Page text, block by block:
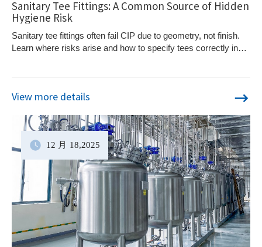
Sanitary Tee Fittings: A Common Source of Hidden
Hygiene Risk
Sanitary tee fittings often fail CIP due to geometry, not finish.
Learn where risks arise and how to specify tees correctly in
View more details
12 月 18,2025